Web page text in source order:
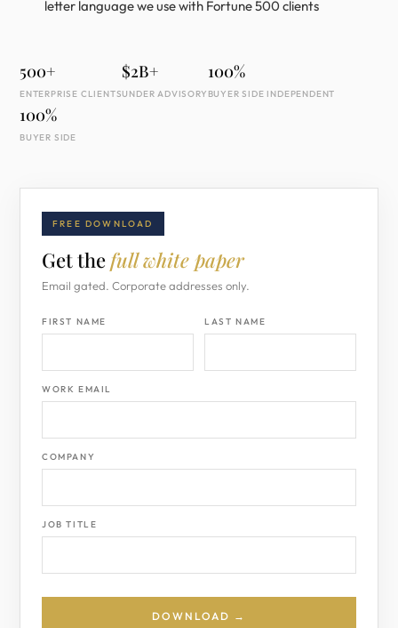
letter language we use with Fortune 500 clients
500+
ENTERPRISE CLIENTS
$2B+
UNDER ADVISORY
100%
BUYER SIDE INDEPENDENT
100%
BUYER SIDE
FREE DOWNLOAD
Get thefull white paper
Email gated. Corporate addresses only.
FIRST NAME LAST NAME
WORK EMAIL
COMPANY
JOB TITLE
DOWNLOAD →